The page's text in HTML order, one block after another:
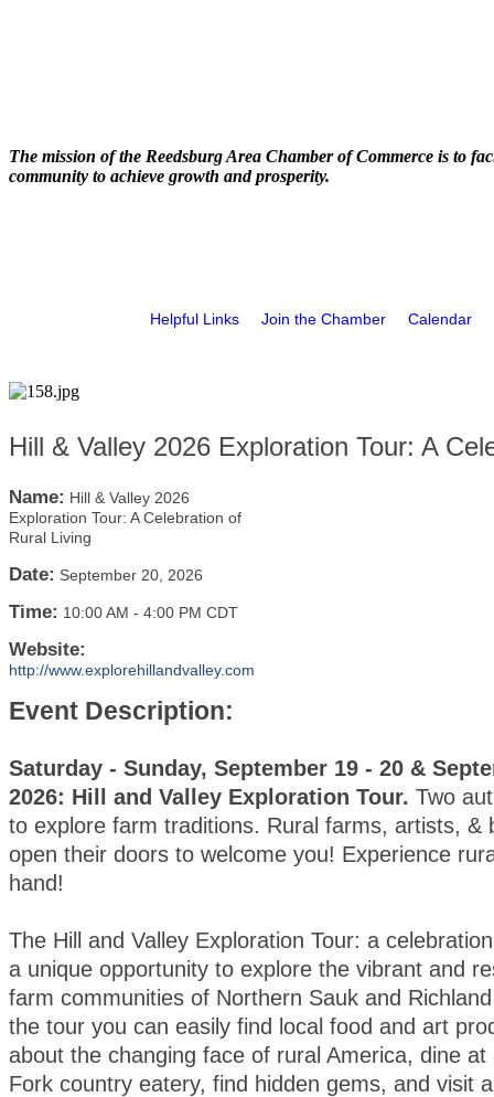
The mission of the Reedsburg Area Chamber of Commerce is to
community to achieve growth and prosperity.
Helpful Links Join the Chamber Calendar
Hill & Valley 2026 Exploration Tour: A
Name: Hill & Valley 2026
Exploration Tour: A Celebration of
Rural Living
Date: September 20, 2026
Time: 10:00 AM - 4:00 PM CDT
Website:
http://www.explorehillandvalley.com
Event Description:
Saturday - Sunday, September 19 - 20 &
2026: Hill and Valley Exploration Tour. Two
to explore farm traditions. Rural farms, artists, &
open their doors to welcome you! Experience
hand!
The Hill and Valley Exploration Tour: a
a unique opportunity to explore the vibrant and
farm communities of Northern Sauk and
the tour you can easily find local food and art
about the changing face of rural America, dine
Fork country eatery, find hidden gems, and visit